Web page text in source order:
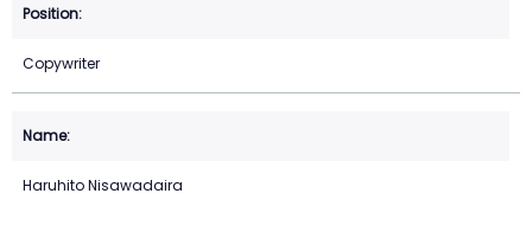
Copywriter
Haruhito Nisawadaira